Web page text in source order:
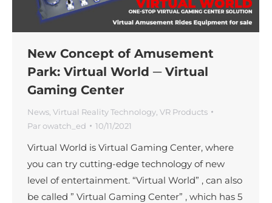
New Concept of Amusement
Park: Virtual World ─ Virtual
Gaming Center
News Virtual Reality Technology VR Products
Parowatch_ed 10/11/2021
Virtual World is Virtual Gaming Center, where
you can try cutting-edge technology of new
level of entertainment. “Virtual World” , can also
be called ” Virtual Gaming Center” , which has 5